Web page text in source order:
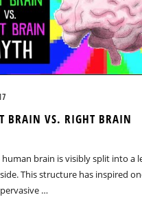
BRAIN VS. RIGHT BRAIN
human brain is visibly split into a
This structure has inspired
…